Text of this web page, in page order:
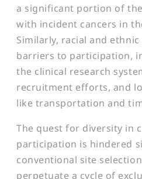
a significant portion of
with incident cancers in
Similarly, racial and
barriers to participation,
the clinical research
recruitment efforts, and
like transportation and
The quest for diversity in
participation is hindered
conventional site
perpetuate a cycle of